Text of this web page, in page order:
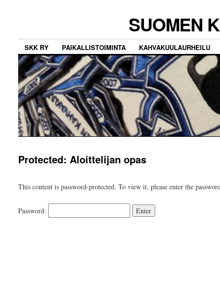
SUOMEN
SKK RY PAIKALLISTOIMINTA KAHVAKUULAURHEILU
Protected: Aloittelijan opas
This content is password-protected. To view it, please enter the
Password: